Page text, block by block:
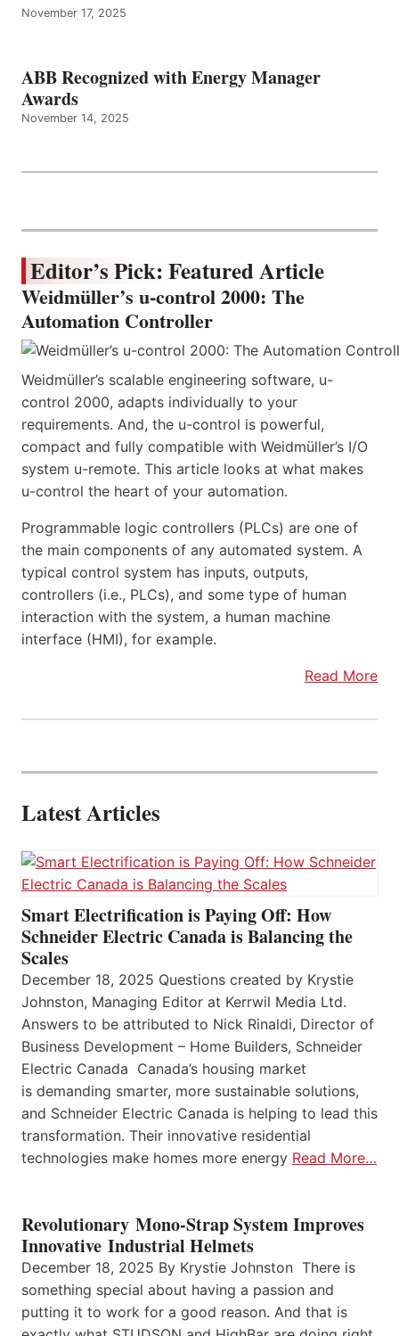
November 17, 2025
ABB Recognized with Energy Manager
Awards
November 14, 2025
Editor’s Pick: Featured Article
Weidmüller’s u-control 2000: The
Automation Controller
Weidmüller’s scalable engineering software, u-
control 2000, adapts individually to your
requirements. And, the u-control is powerful,
compact and fully compatible with Weidmüller’s I/O
system u-remote. This article looks at what makes
u-control the heart of your automation.
Programmable logic controllers (PLCs) are one of
the main components of any automated system. A
typical control system has inputs, outputs,
controllers (i.e., PLCs), and some type of human
interaction with the system, a human machine
interface (HMI), for example.
Read More
Latest Articles
Smart Electrification is Paying Off: How
Schneider Electric Canada is Balancing the
Scales
December 18, 2025 Questions created by Krystie
Johnston, Managing Editor at Kerrwil Media Ltd.
Answers to be attributed to Nick Rinaldi, Director of
Business Development – Home Builders, Schneider
Electric Canada Canada’s housing market
is demanding smarter, more sustainable solutions,
and Schneider Electric Canada is helping to lead this
transformation. Their innovative residential
technologies make homes more energy Read More…
Revolutionary Mono-Strap System Improves
Innovative Industrial Helmets
December 18, 2025 By Krystie Johnston There is
something special about having a passion and
putting it to work for a good reason. And that is